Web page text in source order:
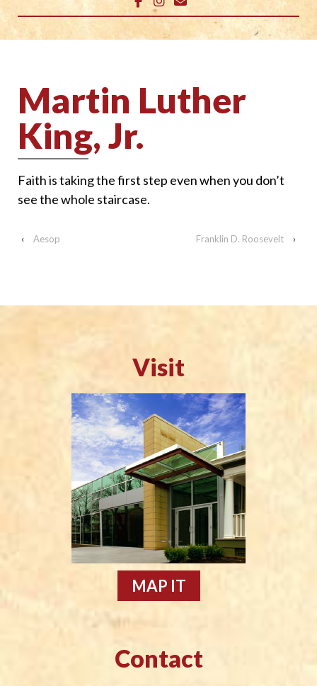
Martin Luther
King, Jr.
Faith is taking the first step even when you don’t
see the whole staircase.
‹ Aesop Franklin D. Roosevelt ›
Visit
MAP IT
Contact